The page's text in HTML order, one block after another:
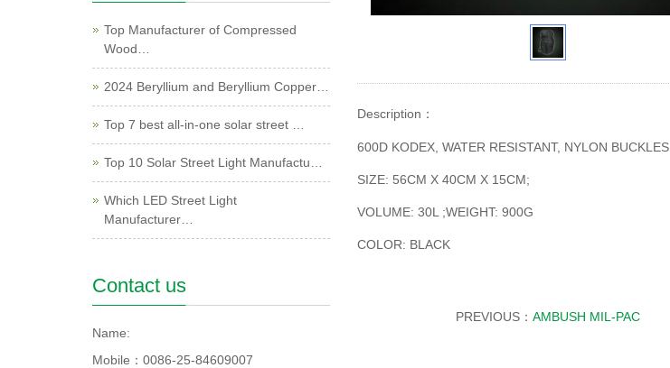
Description ：
600D KODEX, WATER RESISTANT, NYLON BUCKLES
SIZE: 56CM X 40CM X 15CM;
VOLUME: 30L ;WEIGHT: 900G
COLOR: BLACK
PREVIOUS：AMBUSH MIL-PAC
Top Manufacturer of Compressed
Wood…
2024 Beryllium and Beryllium Copper…
Top 7 best all-in-one solar street …
Top 10 Solar Street Light Manufactu…
Which LED Street Light
Manufacturer…
Contact us
Name:
Mobile：0086-25-84609007